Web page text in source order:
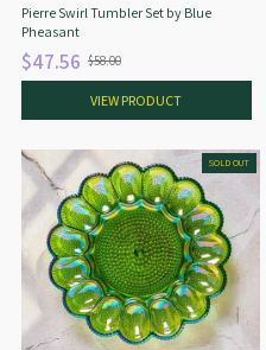
Pierre Swirl Tumbler Set by Blue
Pheasant
$47.56
O
r
i
e
$58.00
VIEW PRODUCT
SOLD OUT